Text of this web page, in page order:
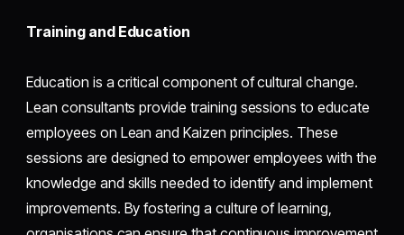
Training and Education
Education is a critical component of cultural change.
Lean consultants provide training sessions to educate
employees on Lean and Kaizen principles. These
sessions are designed to empower employees with the
knowledge and skills needed to identify and implement
improvements. By fostering a culture of learning,